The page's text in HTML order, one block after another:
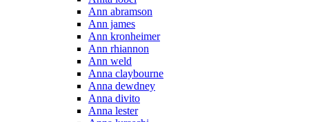
Ann abramson
Ann james
Ann kronheimer
Ann rhiannon
Ann weld
Anna claybourne
Anna dewdney
Anna divito
Anna lester